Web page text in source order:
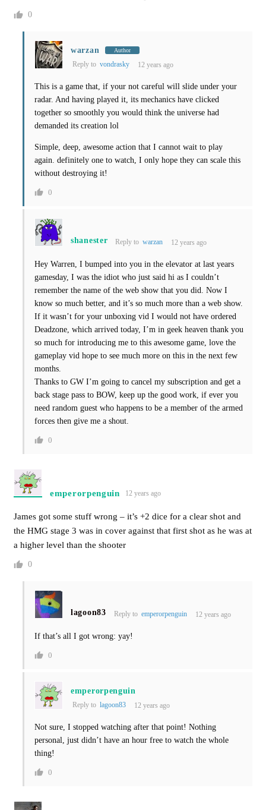
0
warzan Author
Reply to vondrasky 12 years ago
This is a game that, if your not careful will slide under your
radar. And having played it, its mechanics have clicked
together so smoothly you would think the universe had
demanded its creation lol
Simple, deep, awesome action that I cannot wait to play
again. definitely one to watch, I only hope they can scale this
without destroying it!
0
shanester Reply towarzan 12 years ago
Hey Warren, I bumped into you in the elevator at last years
gamesday, I was the idiot who just said hi as I couldn’t
remember the name of the web show that you did. Now I
know so much better, and it’s so much more than a web show.
If it wasn’t for your unboxing vid I would not have ordered
Deadzone, which arrived today, I’m in geek heaven thank you
so much for introducing me to this awesome game, love the
gameplay vid hope to see much more on this in the next few
months.
Thanks to GW I’m going to cancel my subscription and get a
back stage pass to BOW, keep up the good work, if ever you
need random guest who happens to be a member of the armed
forces then give me a shout.
0
emperorpenguin 12 years ago
James got some stuff wrong – it’s +2 dice for a clear shot and
the HMG stage 3 was in cover against that first shot as he was at
a higher level than the shooter
0
lagoon83 Reply to emperorpenguin 12 years ago
If that’s all I got wrong: yay!
0
emperorpenguin
Reply to lagoon83 12 years ago
Not sure, I stopped watching after that point! Nothing
personal, just didn’t have an hour free to watch the whole
thing!
0